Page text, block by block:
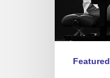
Featured